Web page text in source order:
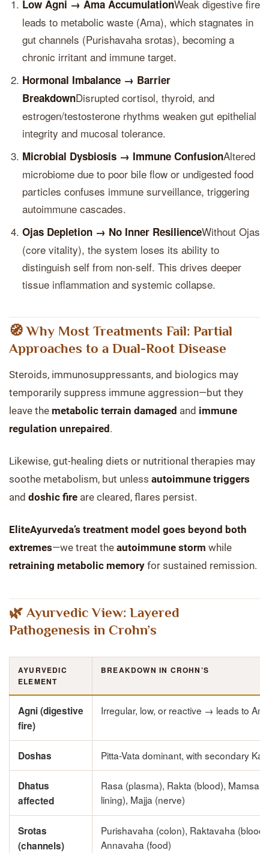
Low Agni → Ama AccumulationWeak digestive fire
leads to metabolic waste (Ama), which stagnates in
gut channels (Purishavaha srotas), becoming a
chronic irritant and immune target.
Hormonal Imbalance → Barrier
BreakdownDisrupted cortisol, thyroid, and
estrogen/testosterone rhythms weaken gut epithelial
integrity and mucosal tolerance.
Microbial Dysbiosis → Immune ConfusionAltered
microbiome due to poor bile flow or undigested food
particles confuses immune surveillance, triggering
autoimmune cascades.
Ojas Depletion → No Inner ResilienceWithout Ojas
(core vitality), the system loses its ability to
distinguish self from non-self. This drives deeper
tissue inflammation and systemic collapse.
🧭 Why Most Treatments Fail: Partial
Approaches to a Dual-Root Disease
Steroids, immunosuppressants, and biologics may
temporarily suppress immune aggression—but they
leave the metabolic terrain damaged and immune
regulation unrepaired .
Likewise, gut-healing diets or nutritional therapies may
soothe metabolism, but unless autoimmune triggers
and doshic fire are cleared, flares persist.
EliteAyurveda’s treatment model goes beyond both
extremes—we treat the autoimmune storm while
retraining metabolic memory for sustained remission.
🌿 Ayurvedic View: Layered
Pathogenesis in Crohn’s
AYURVEDIC
ELEMENT
BREAKDOWN IN CROHN’S
Agni (digestive
fire)
Irregular, low, or reactive → leads to
Doshas Pitta-Vata dominant, with secondary
Dhatus
affected
Rasa (plasma), Rakta (blood), Mamsa
lining), Majja (nerve)
Srotas
(channels)
Purishavaha (colon), Raktavaha (blood),
Annavaha (food)